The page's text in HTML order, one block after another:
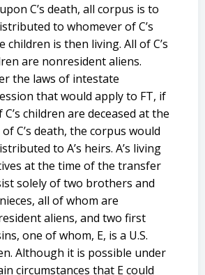
C’s death, all corpus is to
to whomever of C’s
children is then living. All of C’s
are nonresident aliens.
the laws of intestate
that would apply to FT, if
C’s children are deceased at the
C’s death, the corpus would
to A’s heirs. A’s living
at the time of the transfer
solely of two brothers and
all of whom are
aliens, and two first
one of whom, E, is a U.S.
Although it is possible under
circumstances that E could